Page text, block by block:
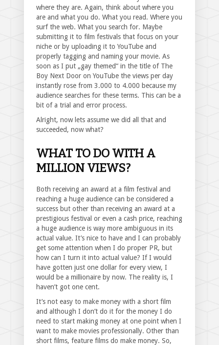
where they are. Again, think about where you
are and what you do. What you read. Where you
surf the web. What you search for. Maybe
submitting it to film festivals that focus on your
niche or by uploading it to YouTube and
properly tagging and naming your movie. As
soon as I put „gay themed“ in the title of The
Boy Next Door on YouTube the views per day
instantly rose from 3.000 to 4.000 because my
audience searches for these terms. This can be a
bit of a trial and error process.
Alright, now lets assume we did all that and
succeeded, now what?
WHAT TO DO WITH A
MILLION VIEWS?
Both receiving an award at a film festival and
reaching a huge audience can be considered a
success but other than receiving an award at a
prestigious festival or even a cash price, reaching
a huge audience is way more ambiguous in its
actual value. It’s nice to have and I can probably
get some attention when I do proper PR, but
how can I turn it into actual value? If I would
have gotten just one dollar for every view, I
would be a millionaire by now. The reality is, I
haven’t got one cent.
It’s not easy to make money with a short film
and although I don’t do it for the money I do
need to start making money at one point when I
want to make movies professionally. Other than
short films, feature films do make money. So,